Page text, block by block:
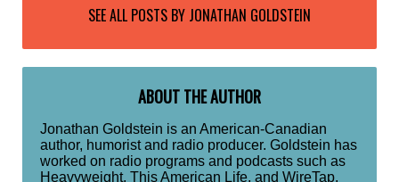
SEE ALL POSTS BY JONATHAN GOLDSTEIN
ABOUT THE AUTHOR
Jonathan Goldstein is an American-Canadian
author, humorist and radio producer. Goldstein has
worked on radio programs and podcasts such as
Heavyweight, This American Life, and WireTap.